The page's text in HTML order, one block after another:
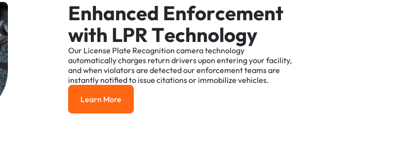
Enhanced Enforcement
with LPRTechnology
Our License Plate Recognition cameratechnology
automaticallycharges return driversupon enteringyourfacility,
andwhen violatorsare detectedourenforcementteamsare
instantly notifiedto issue citationsor immobilize vehicles.
Learn More
Learn More